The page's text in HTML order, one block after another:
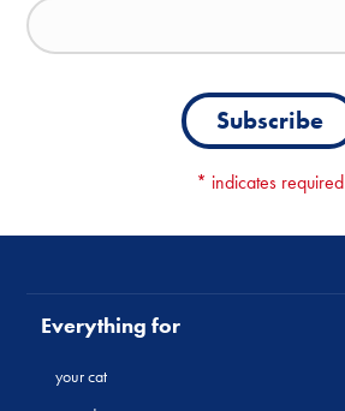
* indicates required
Everything for
your cat